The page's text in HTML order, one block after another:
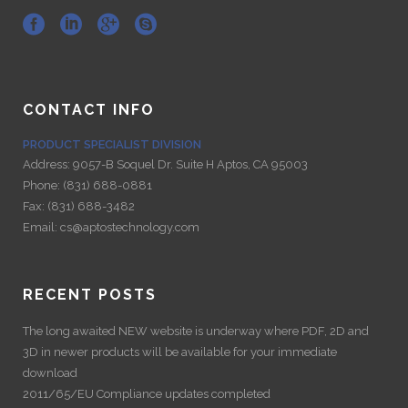
CONTACT INFO
PRODUCT SPECIALIST DIVISION
Address: 9057-B Soquel Dr. Suite H Aptos, CA 95003
Phone: (831) 688-0881
Fax: (831) 688-3482
Email: cs@aptostechnology.com
RECENT POSTS
The long awaited NEW website is underway where PDF, 2D and
3D in newer products will be available for your immediate
download
2011/65/EU Compliance updates completed